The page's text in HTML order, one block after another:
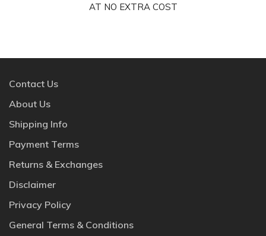
AT NO EXTRA COST
Contact Us
About Us
Shipping Info
Payment Terms
Returns & Exchanges
Disclaimer
Privacy Policy
General Terms & Conditions